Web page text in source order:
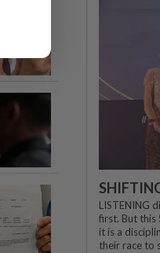
LISTENING
first. But this
it is a
their race to